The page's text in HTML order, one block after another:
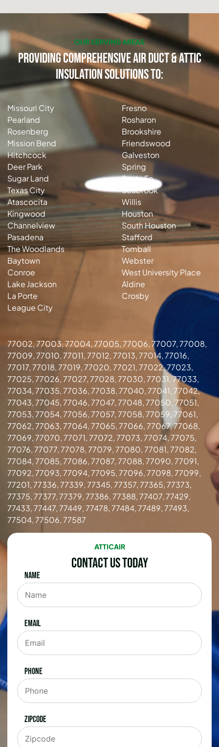
OUR SERVING AREAS
Providing Comprehensive Air Duct & Attic
Insulation Solutions to:
Missouri City
Pearland
Rosenberg
Mission Bend
Hitchcock
Deer Park
Sugar Land
Texas City
Atascocita
Kingwood
Channelview
Pasadena
The Woodlands
Baytown
Conroe
Lake Jackson
La Porte
League City
Fresno
Rosharon
Brookshire
Friendswood
Galveston
Spring
Santa Fe
Seabrook
Willis
Houston
South Houston
Stafford
Tomball
Webster
West University Place
Aldine
Crosby
77002, 77003, 77004, 77005, 77006, 77007, 77008,
77009, 77010, 77011, 77012, 77013, 77014, 77016,
77017, 77018, 77019, 77020, 77021, 77022, 77023,
77025, 77026, 77027, 77028, 77030, 77031, 77033,
77034, 77035, 77036, 77038, 77040, 77041, 77042,
77043, 77045, 77046, 77047, 77048, 77050, 77051,
77053, 77054, 77056, 77057, 77058, 77059, 77061,
77062, 77063, 77064, 77065, 77066, 77067, 77068,
77069, 77070, 77071, 77072, 77073, 77074, 77075,
77076, 77077, 77078, 77079, 77080, 77081, 77082,
77084, 77085, 77086, 77087, 77088, 77090, 77091,
77092, 77093, 77094, 77095, 77096, 77098, 77099,
77201, 77336, 77339, 77345, 77357, 77365, 77373,
77375, 77377, 77379, 77386, 77388, 77407, 77429,
77433, 77447, 77449, 77478, 77484, 77489, 77493,
77504, 77506, 77587
ATTICAIR
Contact Us Today
Name
Email
Phone
Zipcode